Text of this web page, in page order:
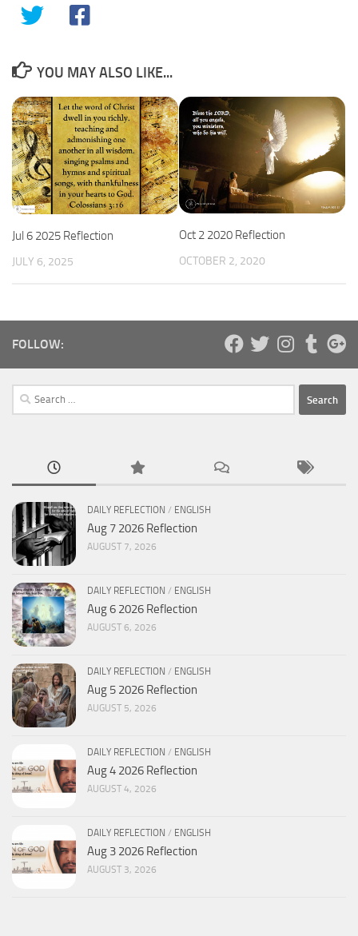
YOU MAY ALSO LIKE...
Jul 6 2025 Reflection
JULY 6, 2025
Oct 2 2020 Reflection
OCTOBER 2, 2020
FOLLOW:
Search
for:
DAILY REFLECTION / ENGLISH
Aug 7 2026 Reflection
AUGUST 7, 2026
DAILY REFLECTION / ENGLISH
Aug 6 2026 Reflection
AUGUST 6, 2026
DAILY REFLECTION / ENGLISH
Aug 5 2026 Reflection
AUGUST 5, 2026
DAILY REFLECTION / ENGLISH
Aug 4 2026 Reflection
AUGUST 4, 2026
DAILY REFLECTION / ENGLISH
Aug 3 2026 Reflection
AUGUST 3, 2026